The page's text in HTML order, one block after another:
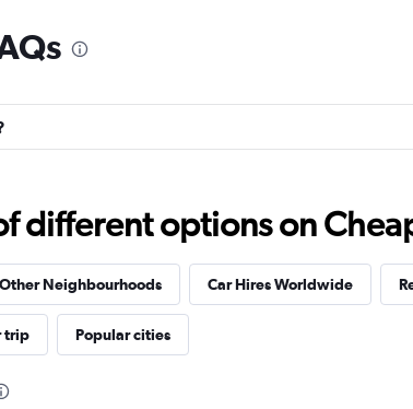
Check prices
Check prices
different options on
Neighbourhoods Car Hires Worldwide
trip Popular cities